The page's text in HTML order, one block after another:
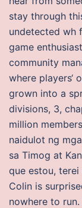
stay through
undetected wh
game
community
where players‘
grown into a
divisions, 3,
million
naidulot ng
sa Timog at
que estou,
Colin is
nowhere to